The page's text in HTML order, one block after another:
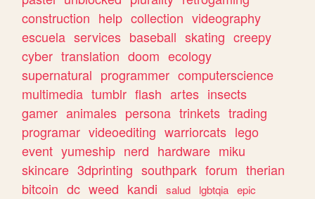
construction help collection videography
escuela services baseball skating creepy
cyber translation doom ecology
supernatural programmer computerscience
multimedia tumblr flash artes insects
gamer animales persona trinkets trading
programar videoediting warriorcats lego
event yumeship nerd hardware miku
skincare 3dprinting southpark forum therian
bitcoin dc weed kandi salud lgbtqia epic